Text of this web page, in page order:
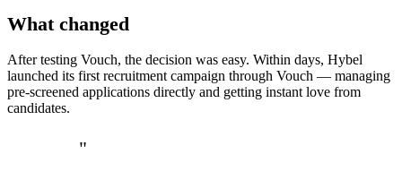
What changed
After testing Vouch, the decision was easy. Within days, Hybel
launched its first recruitment campaign through Vouch — managing
pre-screened applications directly and getting instant love from
candidates.
"